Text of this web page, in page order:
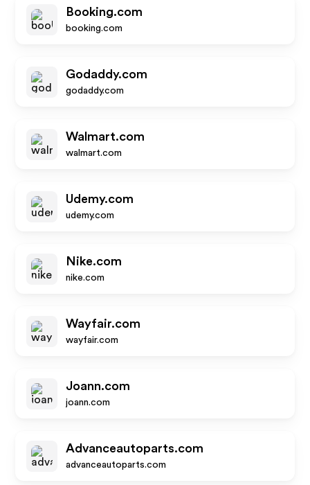
Booking.com
booking.com
Godaddy.com
godaddy.com
Walmart.com
walmart.com
Udemy.com
udemy.com
Nike.com
nike.com
Wayfair.com
wayfair.com
Joann.com
joann.com
Advanceautoparts.com
advanceautoparts.com